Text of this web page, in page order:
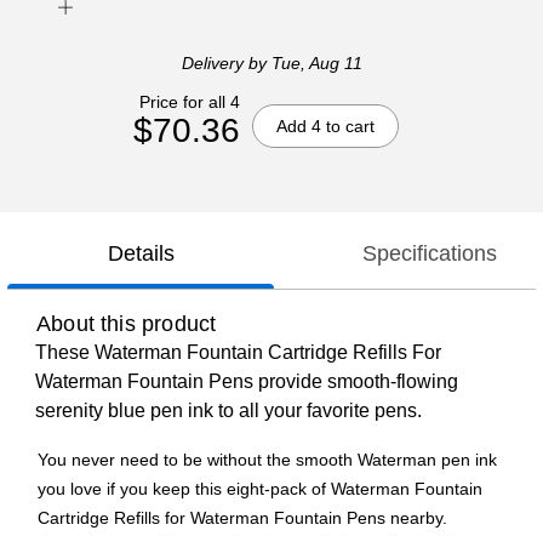
Deliveryby Tue, Aug 11
Price for all 4
$70.36 Add 4 to cart
Details Specifications
About this product
These Waterman Fountain Cartridge Refills For
Waterman Fountain Pens provide smooth-flowing
serenity blue pen ink to all your favorite pens.
You never need to be without the smooth Waterman pen ink
you love if you keep this eight-pack of Waterman Fountain
Cartridge Refills for Waterman Fountain Pens nearby.